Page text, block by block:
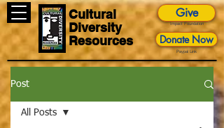
Give
Impact Foundation
Donate Now
Paypal Link
Cultural
Diversity
Resources
Post
All Posts